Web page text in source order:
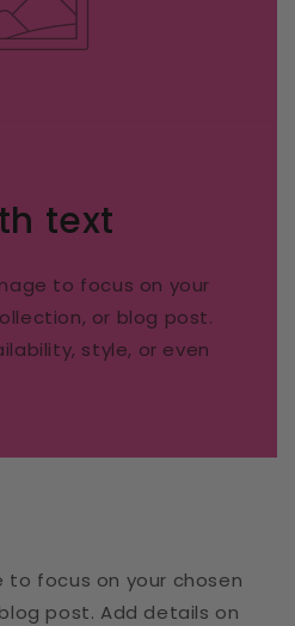
text
to focus on your
or blog post.
style, or even
to focus on your chosen
post. Add details on